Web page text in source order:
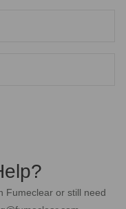
Fumeclear or still need